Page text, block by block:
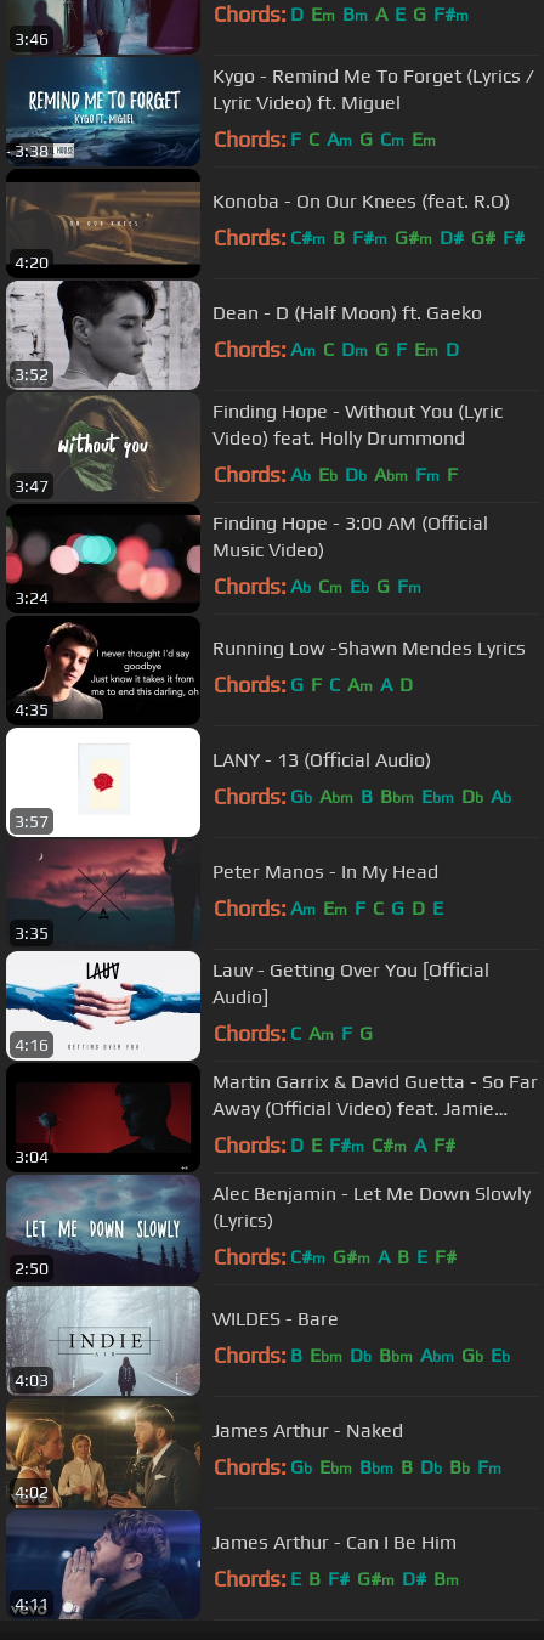
3:46
Chords: D Em Bm A E G F#m
3:38
Kygo - Remind Me To Forget (Lyrics /
Lyric Video) ft. Miguel
Chords: F C Am G Cm Em
4:20
Konoba - On Our Knees (feat. R.O)
Chords: C#m B F#m G#m D# G# F#
3:52
Dean - D (Half Moon) ft. Gaeko
Chords: Am C Dm G F Em D
3:47
Finding Hope - Without You (Lyric
Video) feat. Holly Drummond
Chords: Ab Eb Db Abm Fm F
3:24
Finding Hope - 3:00 AM (Official
Music Video)
Chords: Ab Cm Eb G Fm
4:35
Running Low -Shawn Mendes Lyrics
Chords: G F C Am A D
3:57
LANY - 13 (Official Audio)
Chords: Gb Abm B Bbm Ebm Db Ab
3:35
Peter Manos - In My Head
Chords: Am Em F C G D E
4:16
Lauv - Getting Over You [Official
Audio]
Chords: C Am F G
3:04
Martin Garrix & David Guetta - So Far
Away (Official Video) feat. Jamie
Scott & Romy Dya
Chords: D E F#m C#m A F#
2:50
Alec Benjamin - Let Me Down Slowly
(Lyrics)
Chords: C#m G#m A B E F#
4:03
WILDES - Bare
Chords: B Ebm Db Bbm Abm Gb Eb
4:02
James Arthur - Naked
Chords: Gb Ebm Bbm B Db Bb Fm
4:11
James Arthur - Can I Be Him
Chords: E B F# G#m D# Bm